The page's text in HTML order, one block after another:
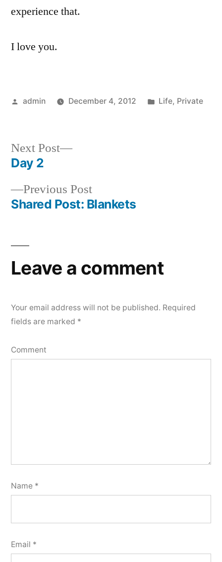
experience that.
I love you.
Posted
admin December 4, 2012
Posted
Life, Private
Post
navigation
Previous PostPrevious
post:
Shared Post: Blankets
Next Post
Next
Day 2
Leave a comment
Your email address will not be published. Required
fields are marked *
Comment
Name *
Email *